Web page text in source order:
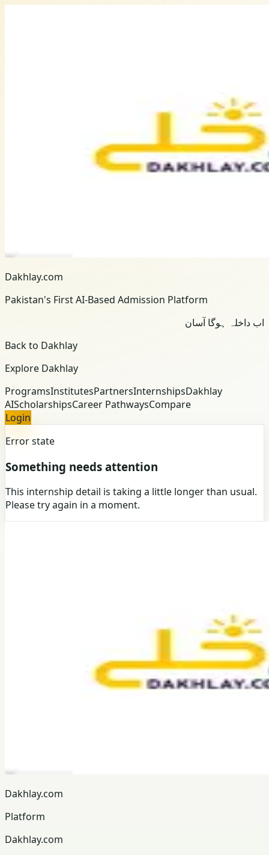
Dakhlay.com
Pakistan's First AI-Based Admission Platform
اب داخلہ ہوگا آسان
Back to Dakhlay
Explore Dakhlay
ProgramsInstitutesPartnersInternshipsDakhlay
AIScholarshipsCareer PathwaysCompare
Login
Error state
Something needs attention
This internship detail is taking a little longer than usual.
Please try again in a moment.
Dakhlay.com
Platform
Dakhlay.com